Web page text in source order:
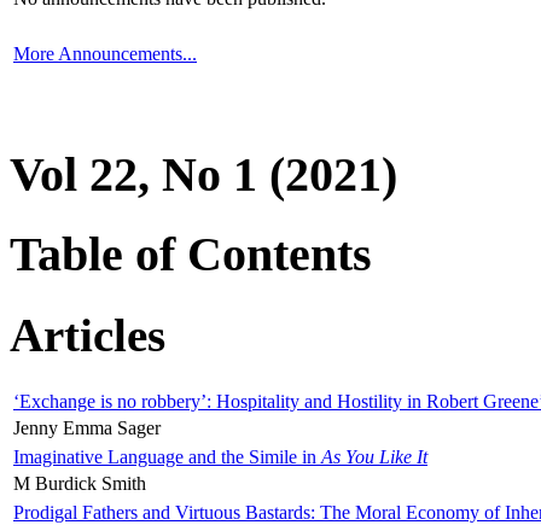
More Announcements...
Vol 22, No 1 (2021)
Table of Contents
Articles
‘Exchange is no robbery’: Hospitality and Hostility in Robert
Jenny Emma Sager
Imaginative Language and the Simile in As You Like It
M Burdick Smith
Prodigal Fathers and Virtuous Bastards: The Moral Economy of